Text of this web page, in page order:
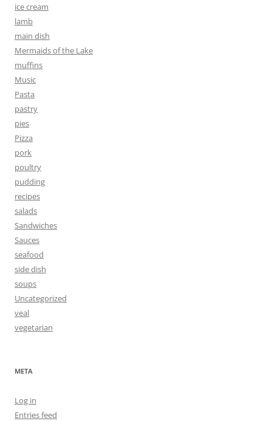
ice cream
lamb
main dish
Mermaids of the Lake
muffins
Music
Pasta
pastry
pies
Pizza
pork
poultry
pudding
recipes
salads
Sandwiches
Sauces
seafood
side dish
soups
Uncategorized
veal
vegetarian
META
Log in
Entries feed